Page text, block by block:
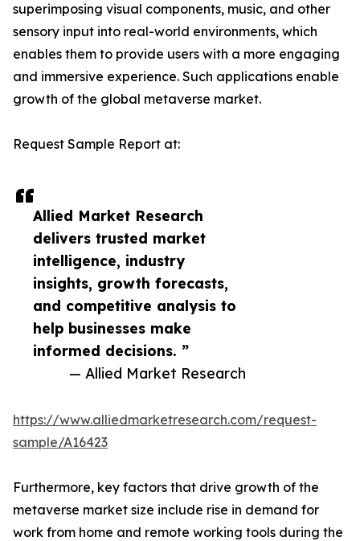
Allied Market Research
delivers trusted market
intelligence, industry
insights, growth forecasts,
and competitive analysis to
help businesses make
informed decisions. ”
— Allied Market Research
superimposing visual components, music, and other
sensory input into real-world environments, which
enables them to provide users with a more engaging
and immersive experience. Such applications enable
growth of the global metaverse market.
Request Sample Report at:
https://www.alliedmarketresearch.com/request-
sample/A16423
Furthermore, key factors that drive growth of the
metaverse market size include rise in demand for
work from home and remote working tools during the